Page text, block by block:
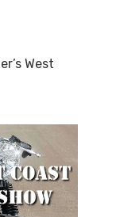
West